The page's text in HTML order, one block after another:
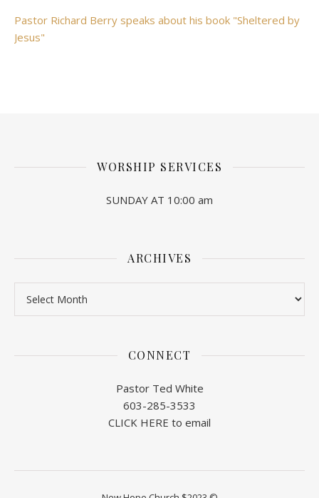
Pastor Richard Berry speaks about his book "Sheltered by
Jesus"
WORSHIP SERVICES
SUNDAY AT 10:00 am
ARCHIVES
CONNECT
Pastor Ted White
603-285-3533
CLICK HERE to email